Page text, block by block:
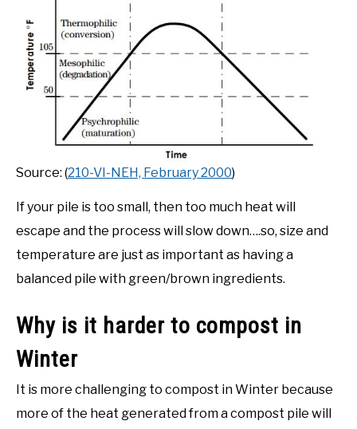
Source: (210-VI-NEH, February 2000)
If your pile is too small, then too much heat will
escape and the process will slow down….so, size and
temperature are just as important as having a
balanced pile with green/brown ingredients.
Why is it harder to compost in
Winter
It is more challenging to compost in Winter because
more of the heat generated from a compost pile will